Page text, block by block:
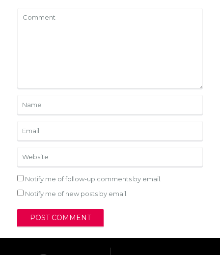
Notify me of follow-up comments by email.
Notify me of new posts by email.